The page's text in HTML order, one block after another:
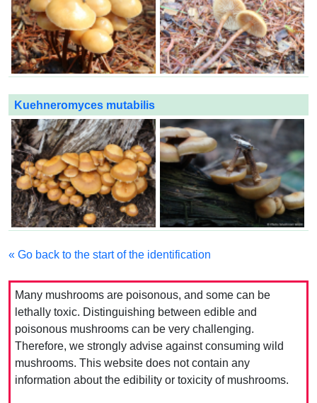
Kuehneromyces mutabilis
« Go back to the start of the identification
Many mushrooms are poisonous, and some can be
lethally toxic. Distinguishing between edible and
poisonous mushrooms can be very challenging.
Therefore, we strongly advise against consuming wild
mushrooms. This website does not contain any
information about the edibility or toxicity of mushrooms.